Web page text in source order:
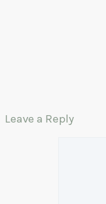
Leave a Reply